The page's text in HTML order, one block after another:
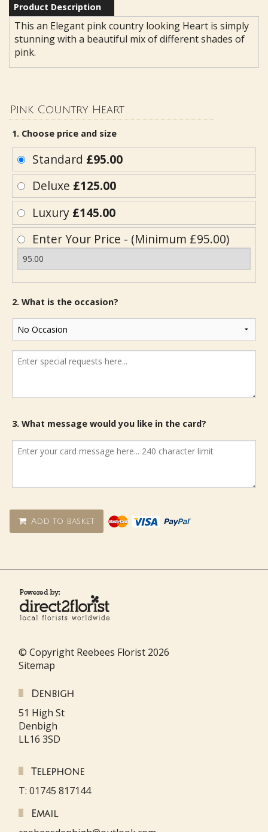
Product Description
This an Elegant pink country looking Heart is simply
stunning with a beautiful mix of different shades of
pink.
Pink Country Heart
1. Choose price and size
Standard £95.00
Deluxe £125.00
Luxury £145.00
Enter Your Price - (Minimum £95.00)
2. What is the occasion?
3. What message would you like in the card?
Add to basket
© Copyright Reebees Florist 2026
Sitemap
Denbigh
51 High St
Denbigh
LL16 3SD
Telephone
T: 01745 817144
Email